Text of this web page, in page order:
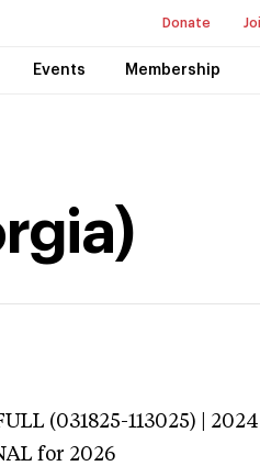
Donate
Events Membership
(031825-113025) |
for 2026